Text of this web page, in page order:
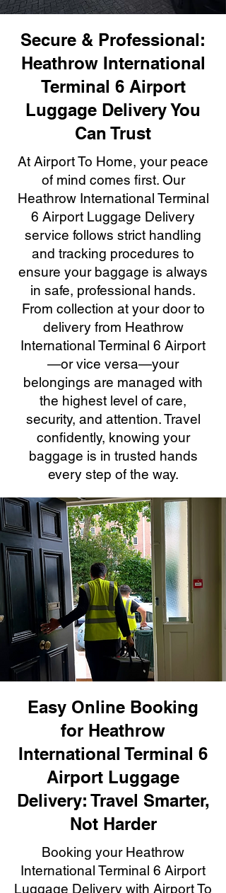
Secure & Professional:
Heathrow International
Terminal 6 Airport
Luggage Delivery You
Can Trust
At Airport To Home, your peace
of mind comes first. Our
Heathrow International Terminal
6 Airport Luggage Delivery
service follows strict handling
and tracking procedures to
ensure your baggage is always
in safe, professional hands.
From collection at your door to
delivery from Heathrow
International Terminal 6 Airport
—or vice versa—your
belongings are managed with
the highest level of care,
security, and attention. Travel
confidently, knowing your
baggage is in trusted hands
every step of the way.
Easy Online Booking
for Heathrow
International Terminal 6
Airport Luggage
Delivery: Travel Smarter,
Not Harder
Booking your Heathrow
International Terminal 6 Airport
Luggage Delivery with Airport To